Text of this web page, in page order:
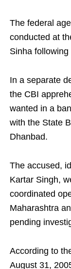
The federal
conducted at
Sinha following
In a separate
the CBI
wanted in a
with the State
Dhanbad.
The accused,
Kartar Singh,
coordinated
Maharashtra
pending
According to
August 31,